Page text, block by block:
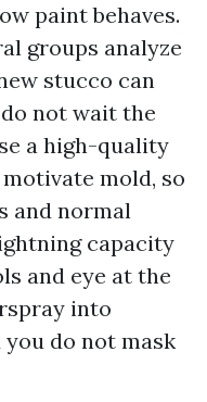
paint behaves.
groups analyze
stucco can
not wait the
a high-quality
mold, so
and normal
capacity
and eye at the
into
do not mask